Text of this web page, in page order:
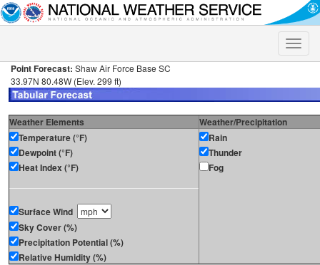
Toggle
Point Forecast: Shaw Air Force Base SC
33.97N 80.48W (Elev. 299 ft)
Weather Elements
Weather/Precipitation
Temperature (°F)
Dewpoint (°F)
Heat Index (°F)
Surface Wind
Sky Cover (%)
Precipitation Potential (%)
Relative Humidity (%)
Rain
Thunder
Fog